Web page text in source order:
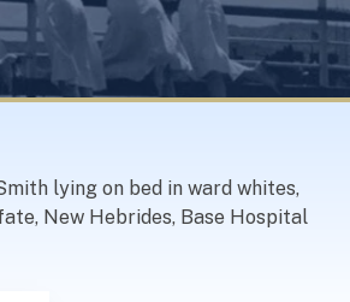
Recognized
lying on bed in ward whites,
New Hebrides, Base Hospital